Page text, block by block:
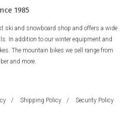
1985
ski and snowboard shop and offers a wide
In addition to our winter equipment and
The mountain bikes we sell range from
and more.
/ Shipping Policy / Security Policy